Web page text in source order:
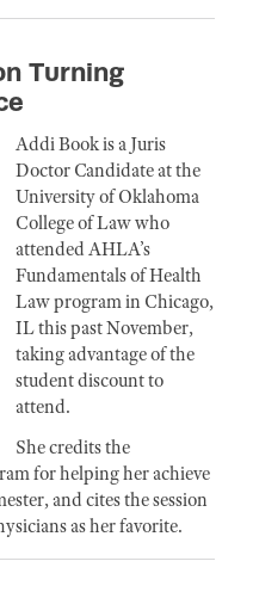
Turning
Addi Book is a Juris
Doctor Candidate at the
University of Oklahoma
College of Law who
attended AHLA’s
Fundamentals of Health
Law program in Chicago,
IL this past November,
taking advantage of the
student discount to
attend.
She credits the
for helping her achieve
and cites the session
as her favorite.